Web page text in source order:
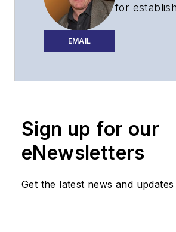
EMAIL
for
products.
Sign up for our
eNewsletters
Get the latest news and updates